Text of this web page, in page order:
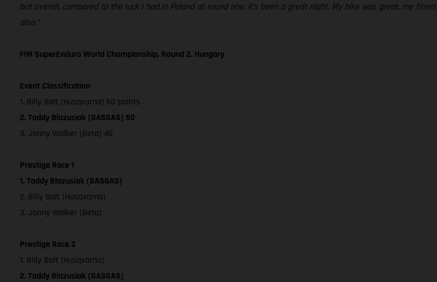
but overall, compared to the luck I had in Poland at round one, it’s been a great night. My bike was great, my
also.”
FIM SuperEnduro World Championship, Round 2, Hungary
Event Classification
1. Billy Bolt (Husqvarna) 60 points
2. Taddy Blazusiak (GASGAS) 50
3. Jonny Walker (Beta) 46
Prestige Race 1
1. Taddy Blazusiak (GASGAS)
2. Billy Bolt (Husqvarna)
3. Jonny Walker (Beta)
Prestige Race 2
1. Billy Bolt (Husqvarna)
2. Taddy Blazusiak (GASGAS)